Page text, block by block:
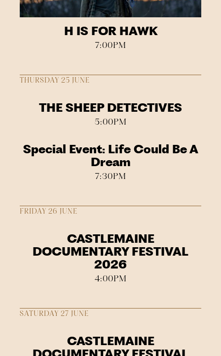
H IS FOR HAWK
7:00PM
THURSDAY 25 JUNE
THE SHEEP DETECTIVES
5:00PM
Special Event: Life Could Be A
Dream
7:30PM
FRIDAY 26 JUNE
CASTLEMAINE
DOCUMENTARY FESTIVAL
2026
4:00PM
SATURDAY 27 JUNE
CASTLEMAINE